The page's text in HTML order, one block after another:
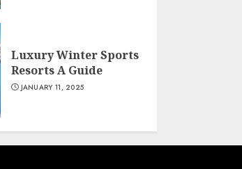
Luxury Winter Sports
Resorts A Guide
JANUARY 11, 2025